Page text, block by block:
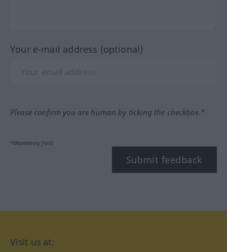
Your e-mail address (optional)
Please confirm you are human by ticking the checkbox.*
*Mandatory field
Submit feedback
Visit us at: